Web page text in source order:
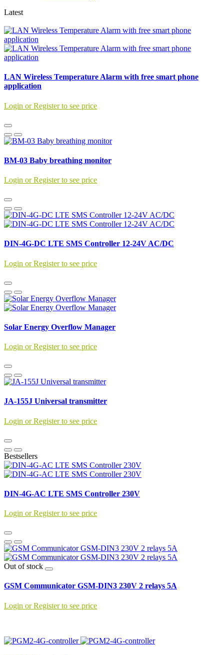
Latest
LAN Wireless Temperature Alarm with free smart phone
application
Login or Register to see price
BM-03 Baby breathing monitor
Login or Register to see price
DIN-4G-DC LTE SMS Controller 12-24V AC/DC
Login or Register to see price
Solar Energy Overflow Manager
Login or Register to see price
JA-155J Universal transmitter
Login or Register to see price
Bestsellers
DIN-4G-AC LTE SMS Controller 230V
Login or Register to see price
Out of stock
GSM Communicator GSM-DIN3 230V 2 relays 5A
Login or Register to see price